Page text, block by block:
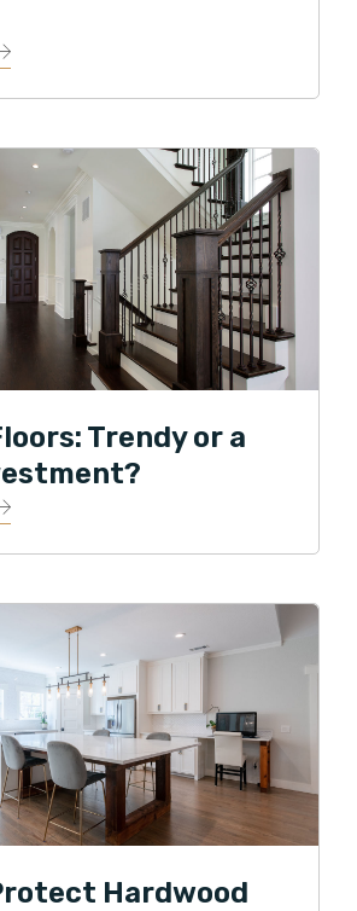
Trendy or a
Hardwood